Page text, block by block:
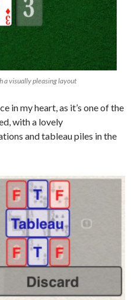
a visually pleasing layout
in my heart, as it’s one of the
with a lovely
and tableau piles in the